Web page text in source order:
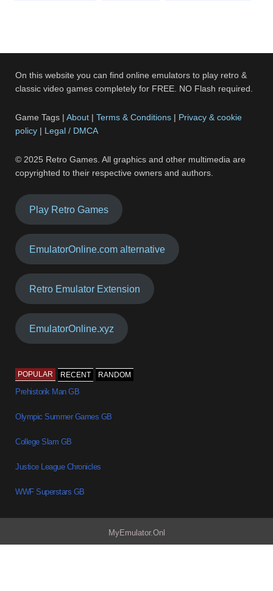
On this website you can find online emulators to play retro &
classic video games completely for FREE. NO Flash required.
Game Tags |About |Terms & Conditions | Privacy & cookie
policy | Legal / DMCA
© 2025 Retro Games. All graphics and other multimedia are
copyrighted to their respective owners and authors.
Play Retro Games
EmulatorOnline.com alternative
Retro Emulator Extension
EmulatorOnline.xyz
POPULAR RECENT RANDOM
Prehistorik Man GB
Olympic Summer Games GB
College Slam GB
Justice League Chronicles
WWF Superstars GB
MyEmulator.Onl